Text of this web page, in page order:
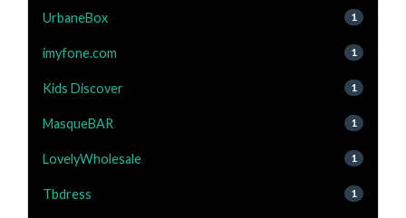
UrbaneBox 1
imyfone.com 1
Kids Discover 1
MasqueBAR 1
LovelyWholesale 1
Tbdress 1